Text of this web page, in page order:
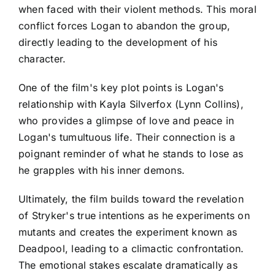
when faced with their violent methods. This moral
conflict forces Logan to abandon the group,
directly leading to the development of his
character.
One of the film's key plot points is Logan's
relationship with Kayla Silverfox (Lynn Collins),
who provides a glimpse of love and peace in
Logan's tumultuous life. Their connection is a
poignant reminder of what he stands to lose as
he grapples with his inner demons.
Ultimately, the film builds toward the revelation
of Stryker's true intentions as he experiments on
mutants and creates the experiment known as
Deadpool, leading to a climactic confrontation.
The emotional stakes escalate dramatically as